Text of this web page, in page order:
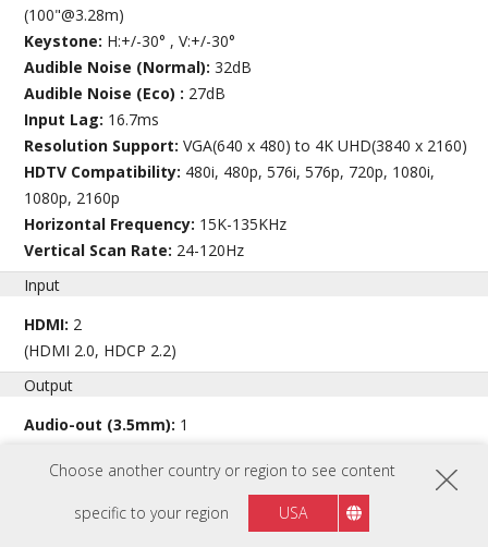
Choose another country or region to see content
specific to your region USA
(100"@3.28m)
Keystone: H:+/-30° , V:+/-30°
Audible Noise (Normal):32dB
Audible Noise (Eco) : 27dB
Input Lag: 16.7ms
Resolution Support:VGA(640 x 480) to 4K UHD(3840 x 2160)
HDTV Compatibility: 480i, 480p, 576i, 576p, 720p, 1080i,
1080p, 2160p
Horizontal Frequency: 15K-135KHz
Vertical Scan Rate: 24-120Hz
Input
HDMI: 2
(HDMI 2.0, HDCP 2.2)
Output
Audio-out (3.5mm): 1
USB Type A (Power):1 (5V/1.5A)